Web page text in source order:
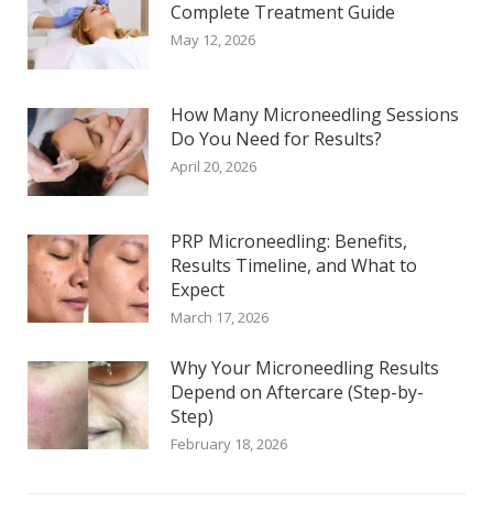
Complete Treatment Guide
May 12, 2026
How Many Microneedling Sessions
Do You Need for Results?
April 20, 2026
PRP Microneedling: Benefits,
Results Timeline, and What to
Expect
March 17, 2026
Why Your Microneedling Results
Depend on Aftercare (Step-by-
Step)
February 18, 2026